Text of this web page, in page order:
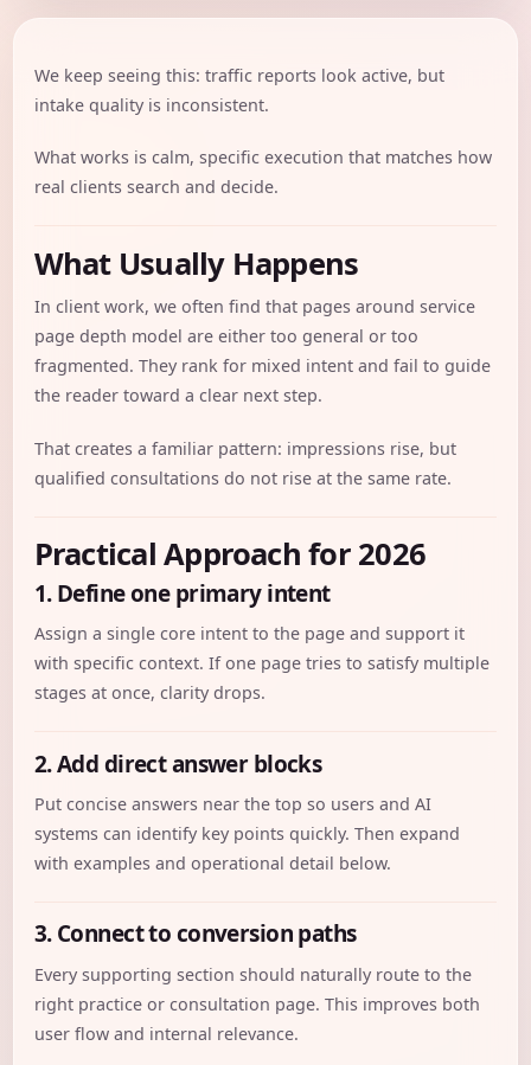
We keep seeing this: traffic reports look active, but
intake quality is inconsistent.
What works is calm, specific execution that matches how
real clients search and decide.
What Usually Happens
In client work, we often find that pages around service
page depth model are either too general or too
fragmented. They rank for mixed intent and fail to guide
the reader toward a clear next step.
That creates a familiar pattern: impressions rise, but
qualified consultations do not rise at the same rate.
Practical Approach for 2026
1. Define one primary intent
Assign a single core intent to the page and support it
with specific context. If one page tries to satisfy multiple
stages at once, clarity drops.
2. Add direct answer blocks
Put concise answers near the top so users and AI
systems can identify key points quickly. Then expand
with examples and operational detail below.
3. Connect to conversion paths
Every supporting section should naturally route to the
right practice or consultation page. This improves both
user flow and internal relevance.